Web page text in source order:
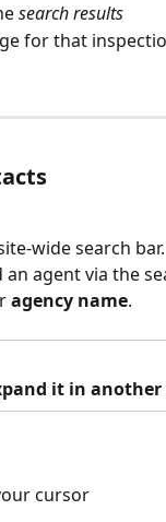
search results
for that
wide search bar.
agent via the
agency name.
it in
cursor